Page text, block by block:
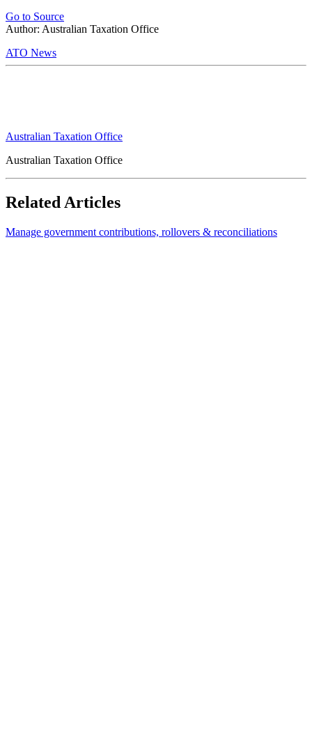
Go to Source
Author: Australian Taxation Office
ATO News
Australian Taxation Office
Australian Taxation Office
Related Articles
Manage government contributions, rollovers & reconciliations